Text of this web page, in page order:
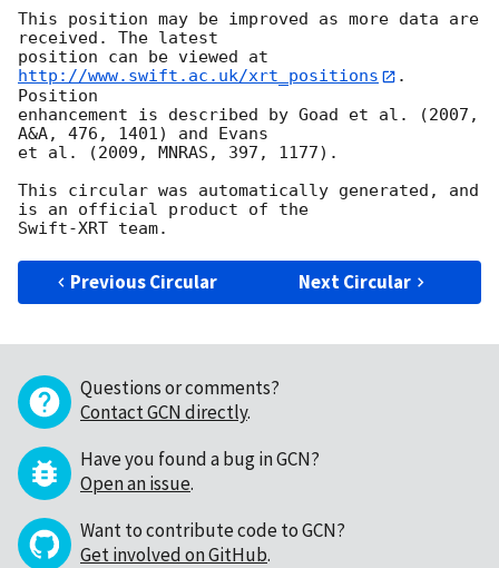
This position may be improved as more data are
received. The latest
position can be viewed at
http://www.swift.ac.uk/xrt_positions
.
Position
enhancement is described by Goad et al. (2007,
A&A, 476, 1401) and Evans
et al. (2009, MNRAS, 397, 1177).
This circular was automatically generated, and
is an official product of the
Previous Circular Next Circular
Questions or comments?
Contact GCN directly.
Have you found a bug in GCN?
Open an issue.
Want to contribute code to GCN?
Get involved on GitHub.